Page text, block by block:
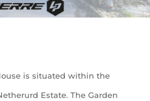
is situated within the
Estate. The Garden